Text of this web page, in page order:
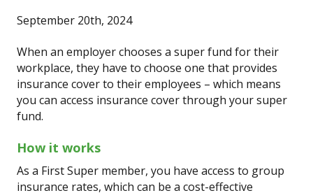
September 20th, 2024
When an employer chooses a super fund for their
workplace, they have to choose one that provides
insurance cover to their employees – which means
you can access insurance cover through your super
fund.
How it works
As a First Super member, you have access to group
insurance rates, which can be a cost-effective